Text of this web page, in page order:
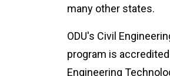
many other states.
ODU's Civil
program is
Engineering